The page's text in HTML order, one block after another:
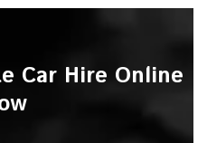
Car Hire Online